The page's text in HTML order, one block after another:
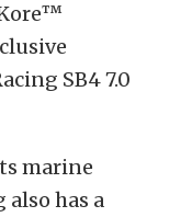
SB4 7.0
marine
has a